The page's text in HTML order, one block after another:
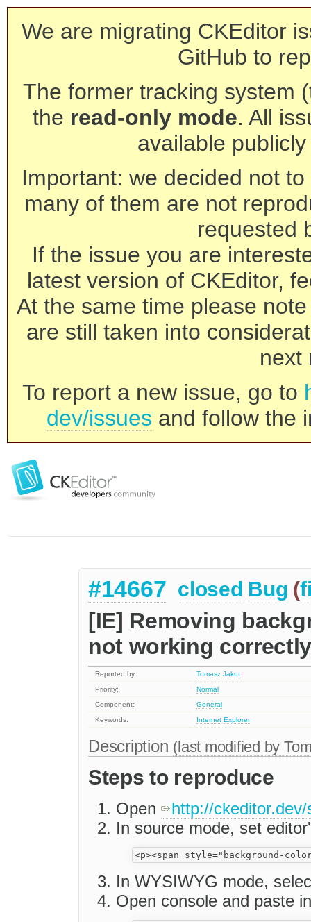
We are migrating CKEditor
GitHub to
The former tracking system
the read-only mode. All
available
Important: we decided not
many of them are not
requested
If the issue you are
latest version of CKEditor,
At the same time please
are still taken into
next
To report a new issue, go to
dev/issues and follow the
#14667 closed Bug (
[IE] Removing
not working correctly
Reported by:
Tomasz Jakut
Priority:
Normal
Component:
General
Keywords:
Internet Explorer
Description (last modified by
Steps to reproduce
Open
http://
In source mode, set
In WYSIWYG mode,
Open console and paste